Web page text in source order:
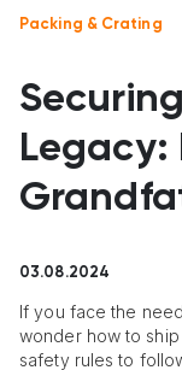
Packing & Crating
Legacy:
03.08.2024
If you face the
wonder how to
safety rules to